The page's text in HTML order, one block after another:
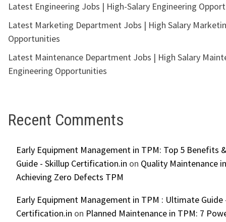
Latest Engineering Jobs | High-Salary Engineering
Latest Marketing Department Jobs | High Salary
Opportunities
Latest Maintenance Department Jobs | High Salary
Engineering Opportunities
Recent Comments
Early Equipment Management in TPM: Top 5 Benefits
Guide - Skillup Certification.in on Quality Maintenance
Achieving Zero Defects TPM
Early Equipment Management in TPM : Ultimate Guide
Certification.in on Planned Maintenance in TPM: 7